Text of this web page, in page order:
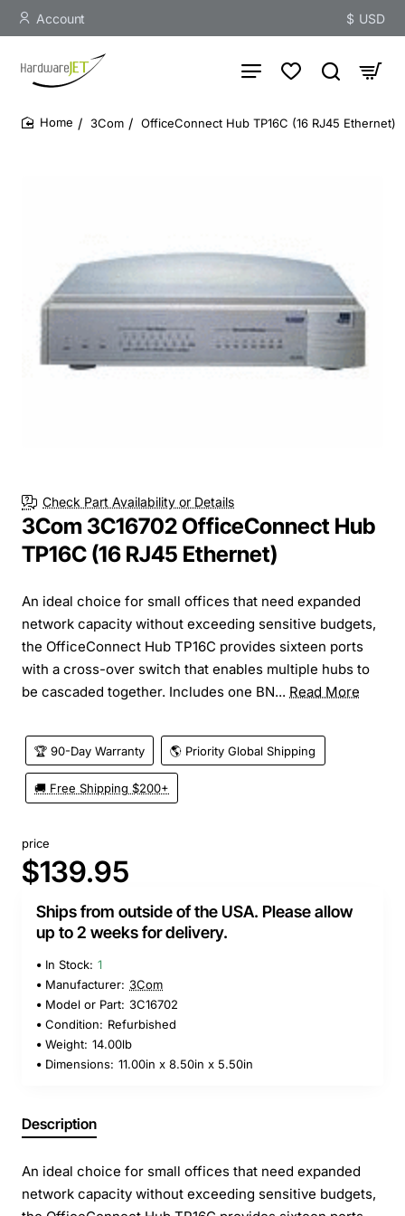
Account $ USD
3Com OfficeConnect Hub TP16C (16 RJ45 Ethernet)
Check Part Availability or Details
3Com 3C16702 OfficeConnect Hub
TP16C (16 RJ45 Ethernet)
An ideal choice for small offices that need expanded
network capacity without exceeding sensitive budgets,
the OfficeConnect Hub TP16C provides sixteen ports
with a cross-over switch that enables multiple hubs to
be cascaded together. Includes one BN... Read More
🏆 90-Day Warranty 🌎 Priority Global Shipping
🚚 Free Shipping $200+
price
$139.95
Ships from outside of the USA. Please allow
up to 2 weeks for delivery.
In Stock: 1
Manufacturer: 3Com
Model or Part: 3C16702
Condition: Refurbished
Weight: 14.00lb
Dimensions: 11.00in x 8.50in x 5.50in
Description
An ideal choice for small offices that need expanded
network capacity without exceeding sensitive budgets,